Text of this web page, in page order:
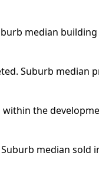
median
Suburb median
the
median sold